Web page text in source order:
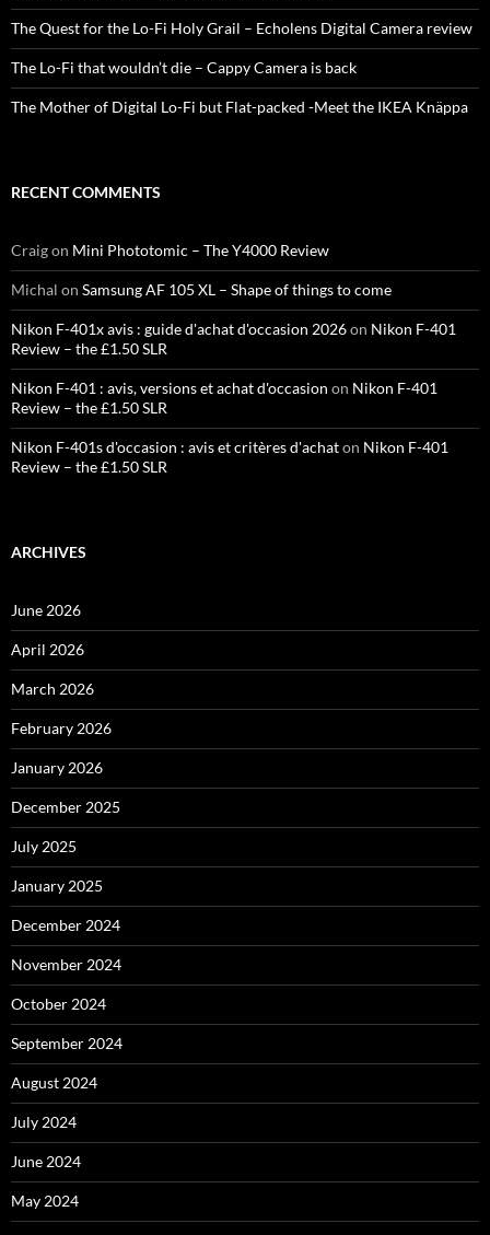
The Quest for the Lo-Fi Holy Grail – Echolens Digital Camera review
The Lo-Fi that wouldn’t die – Cappy Camera is back
The Mother of Digital Lo-Fi but Flat-packed -Meet the IKEA Knäppa
RECENT COMMENTS
Craigon Mini Phototomic – The Y4000 Review
Michal on Samsung AF 105 XL – Shape of things to come
Nikon F-401x avis : guide d'achat d'occasion 2026on Nikon F-401
Review – the £1.50 SLR
Nikon F-401 : avis, versions et achat d'occasion on Nikon F-401
Review – the £1.50 SLR
Nikon F-401s d'occasion : avis et critères d'achaton Nikon F-401
Review – the £1.50 SLR
ARCHIVES
June 2026
April 2026
March 2026
February 2026
January 2026
December 2025
July 2025
January 2025
December 2024
November 2024
October 2024
September 2024
August 2024
July 2024
June 2024
May 2024